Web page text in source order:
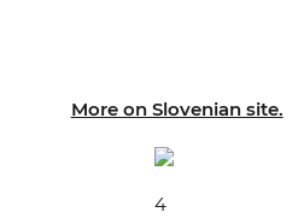
More on Slovenian site.
4